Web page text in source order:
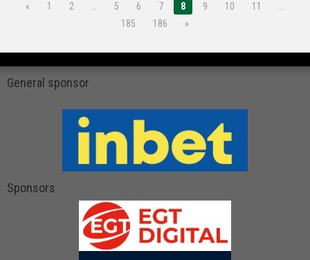
« 1 2 5 6 7 8 9 10 11
185
186 »
General sponsor
Sponsors